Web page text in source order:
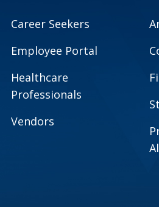
Career Seekers
Employee Portal
Healthcare
Professionals
Vendors